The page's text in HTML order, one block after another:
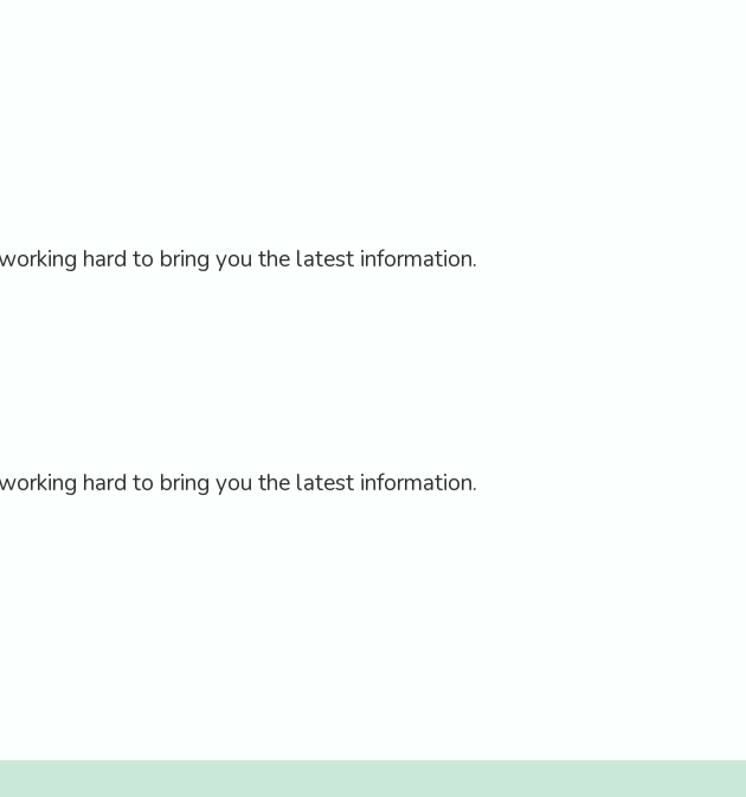
hard to bring you the latest information.
hard to bring you the latest information.
Discharge: Why